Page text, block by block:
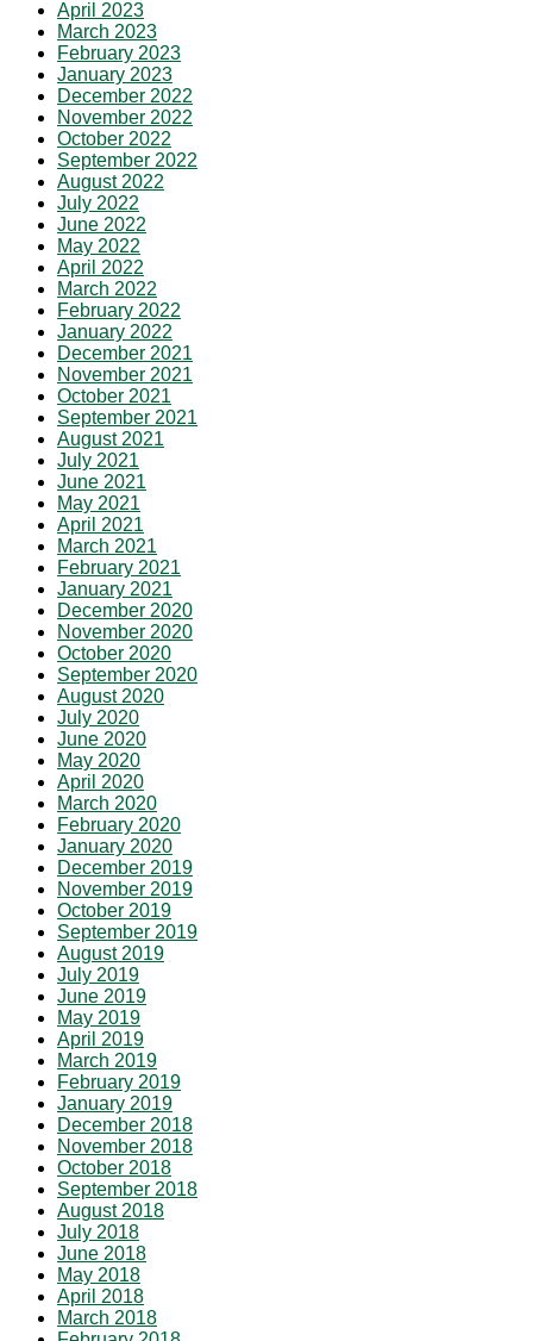
April 2023
March 2023
February 2023
January 2023
December 2022
November 2022
October 2022
September 2022
August 2022
July 2022
June 2022
May 2022
April 2022
March 2022
February 2022
January 2022
December 2021
November 2021
October 2021
September 2021
August 2021
July 2021
June 2021
May 2021
April 2021
March 2021
February 2021
January 2021
December 2020
November 2020
October 2020
September 2020
August 2020
July 2020
June 2020
May 2020
April 2020
March 2020
February 2020
January 2020
December 2019
November 2019
October 2019
September 2019
August 2019
July 2019
June 2019
May 2019
April 2019
March 2019
February 2019
January 2019
December 2018
November 2018
October 2018
September 2018
August 2018
July 2018
June 2018
May 2018
April 2018
March 2018